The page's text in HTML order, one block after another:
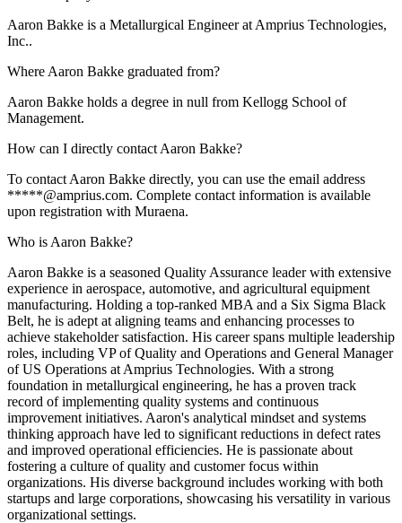
Aaron Bakke is a Metallurgical Engineer at Amprius Technologies,
Inc..
Where Aaron Bakke graduated from?
Aaron Bakke holds a degree in null from Kellogg School of
Management.
How can I directly contact Aaron Bakke?
To contact Aaron Bakke directly, you can use the email address
*****@amprius.com. Complete contact information is available
upon registration with Muraena.
Who is Aaron Bakke?
Aaron Bakke is a seasoned Quality Assurance leader with extensive
experience in aerospace, automotive, and agricultural equipment
manufacturing. Holding a top-ranked MBA and a Six Sigma Black
Belt, he is adept at aligning teams and enhancing processes to
achieve stakeholder satisfaction. His career spans multiple leadership
roles, including VP of Quality and Operations and General Manager
of US Operations at Amprius Technologies. With a strong
foundation in metallurgical engineering, he has a proven track
record of implementing quality systems and continuous
improvement initiatives. Aaron's analytical mindset and systems
thinking approach have led to significant reductions in defect rates
and improved operational efficiencies. He is passionate about
fostering a culture of quality and customer focus within
organizations. His diverse background includes working with both
startups and large corporations, showcasing his versatility in various
organizational settings.